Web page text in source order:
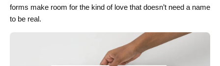
forms make room for the kind of love that doesn’t need a name
to be real.